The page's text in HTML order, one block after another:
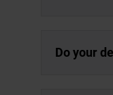
Do your